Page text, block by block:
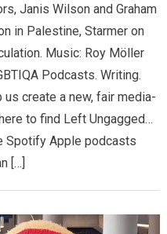
Janis Wilson and Graham
in Palestine, Starmer on
Music: Roy Möller
Podcasts. Writing.
create a new, fair media-
to find Left Ungagged…
Spotify Apple podcasts
[…]